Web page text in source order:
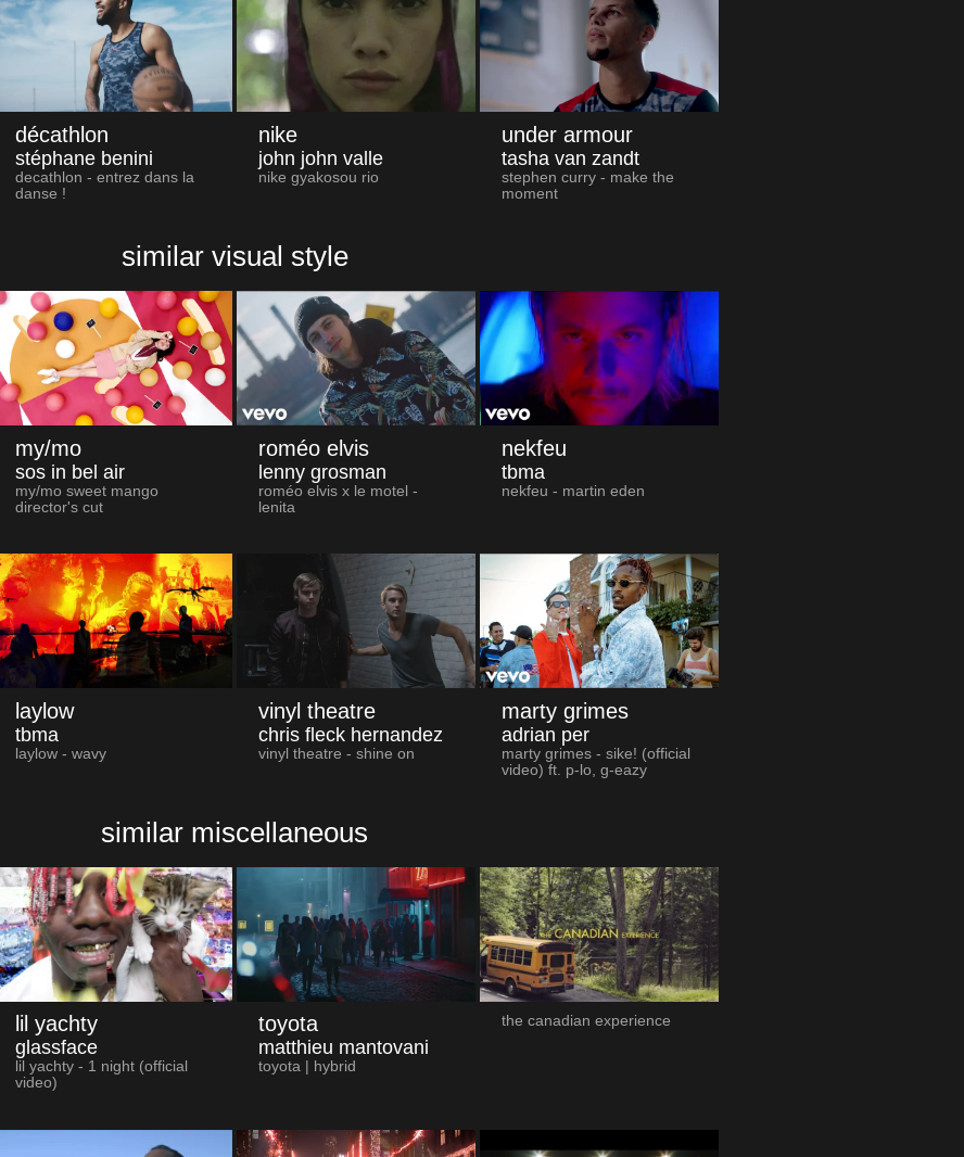
décathlon
stéphane benini
decathlon - entrez dans la
danse !
nike
john john valle
nike gyakosou rio
under armour
tasha van zandt
stephen curry - make the
moment
similar visual style
my/mo
sos in bel air
my/mo sweet mango
director's cut
roméo elvis
lenny grosman
roméo elvis x le motel -
lenita
nekfeu
tbma
nekfeu - martin eden
laylow
tbma
laylow - wavy
vinyl theatre
chris fleck hernandez
vinyl theatre - shine on
marty grimes
adrian per
marty grimes - sike! (official
video) ft. p-lo, g-eazy
similar miscellaneous
lil yachty
glassface
lil yachty - 1 night (official
video)
toyota
matthieu mantovani
toyota | hybrid
the canadian experience